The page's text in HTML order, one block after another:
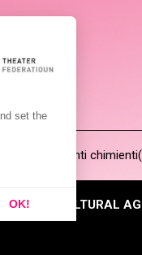
Pablo Chimienti
NEWS CULTURAL